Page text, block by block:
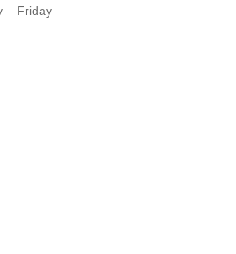
– Friday